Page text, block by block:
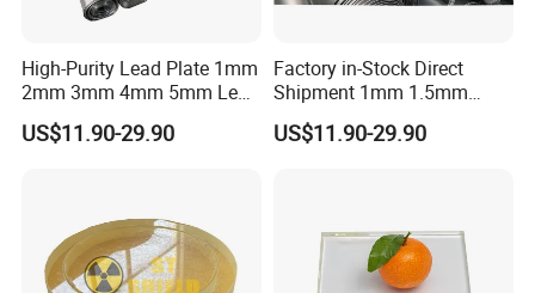
High-Purity Lead Plate 1mm
2mm 3mm 4mm 5mm Lead
Sheet for Industrial
Corrosion Protection
US$11.90-29.90
Factory in-Stock Direct
Shipment 1mm 1.5mm
2mm 3mm 4mm 5mm Lead
Sheet for Server Room
US$11.90-29.90